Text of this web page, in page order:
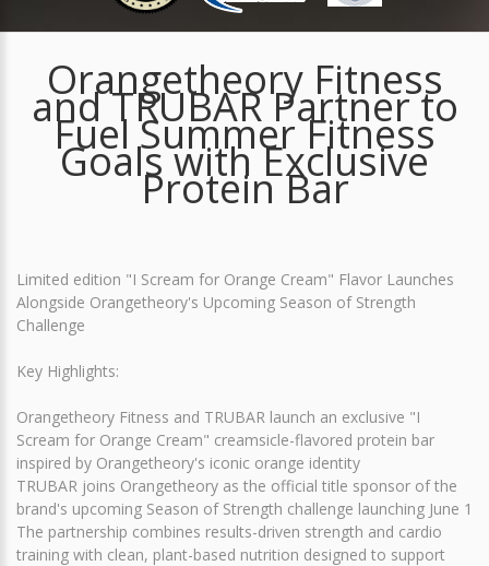
Orangetheory Fitness
and TRUBAR Partner to
Fuel Summer Fitness
Goals with Exclusive
Protein Bar
Limited edition "I Scream for Orange Cream" Flavor Launches
Alongside Orangetheory's Upcoming Season of Strength
Challenge
Key Highlights:
Orangetheory Fitness and TRUBAR launch an exclusive "I
Scream for Orange Cream" creamsicle-flavored protein bar
inspired by Orangetheory's iconic orange identity
TRUBAR joins Orangetheory as the official title sponsor of the
brand's upcoming Season of Strength challenge launching June 1
The partnership combines results-driven strength and cardio
training with clean, plant-based nutrition designed to support